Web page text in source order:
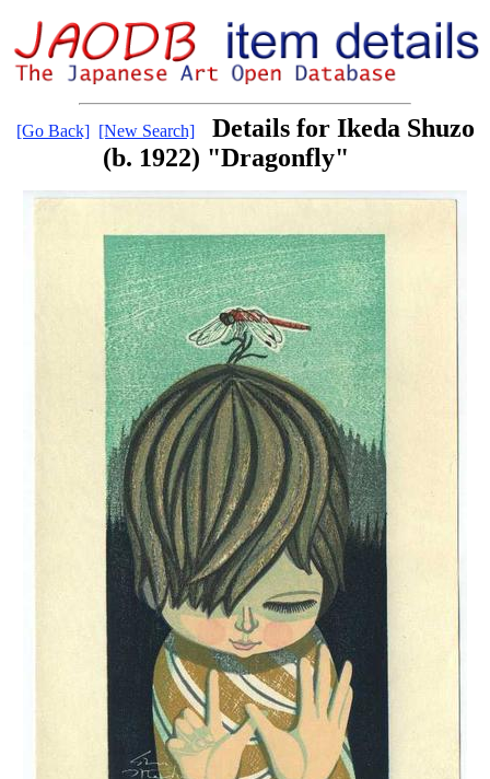
[Go Back] [New Search]
Details for Ikeda Shuzo
(b. 1922) "Dragonfly"